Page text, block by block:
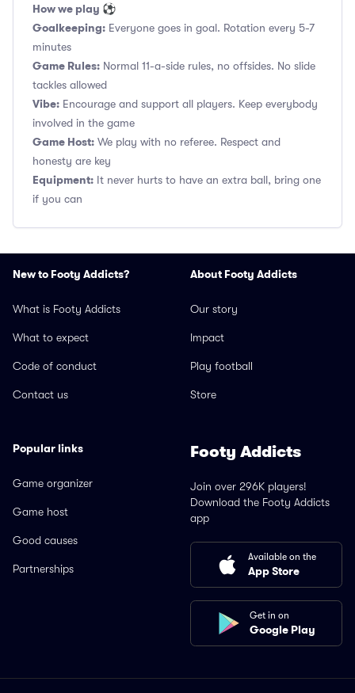
How we play ⚽
Goalkeeping: Everyone goes in goal. Rotation every 5-7
minutes
Game Rules: Normal 11-a-side rules, no offsides. No slide
tackles allowed
Vibe: Encourage and support all players. Keep everybody
involved in the game
Game Host: We play with no referee. Respect and
honesty are key
Equipment: It never hurts to have an extra ball, bring one
if you can
New to Footy Addicts?
What is Footy Addicts
What to expect
Code of conduct
Contact us
About Footy Addicts
Our story
Impact
Play football
Store
Popular links
Game organizer
Game host
Good causes
Partnerships
Footy Addicts
Join over 296K players!
Download the Footy Addicts
app
Available on the
App Store
Get in on
Google Play